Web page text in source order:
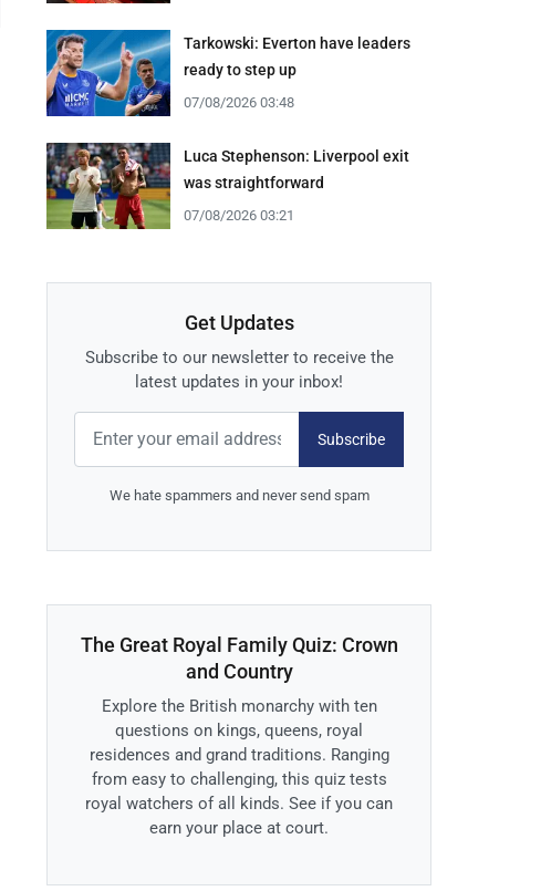
Tarkowski: Everton have leaders
ready to step up
07/08/2026 03:48
Luca Stephenson: Liverpool exit
was straightforward
07/08/2026 03:21
Get Updates
Subscribe to our newsletter to receive the
latest updates in your inbox!
Subscribe
We hate spammers and never send spam
The Great Royal Family Quiz: Crown
and Country
Explore the British monarchy with ten
questions on kings, queens, royal
residences and grand traditions. Ranging
from easy to challenging, this quiz tests
royal watchers of all kinds. See if you can
earn your place at court.